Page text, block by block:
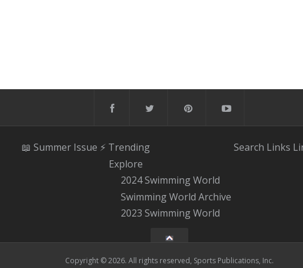
📖 Summer Issue ⚡️ Trending
Explore
2024 Swimming World
Swimming World Archive
2023 Swimming World
Search Links
Copyright © 2026. All rights reserved, Sports Publications, Inc.